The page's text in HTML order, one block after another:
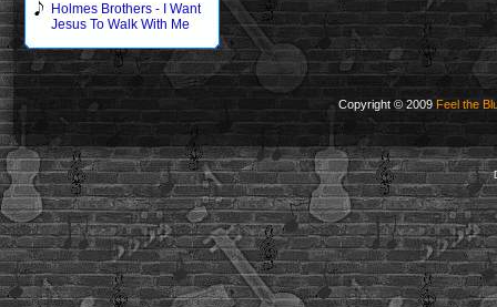
Holmes Brothers - I Want
Jesus To Walk With Me
Copyright © 2009 Feel the